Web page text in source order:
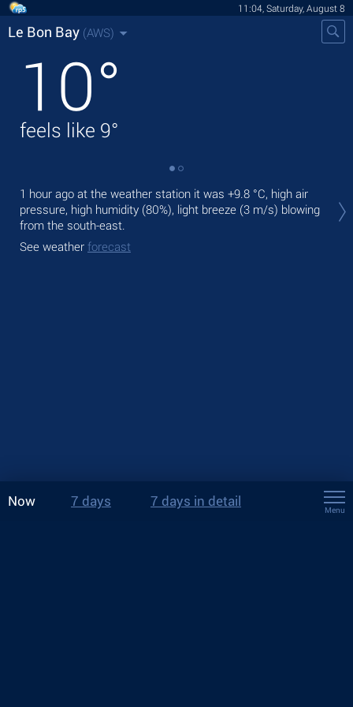
11:04, Saturday, August 8
Le Bon Bay (AWS)
10°
feels like 9°
1 hour ago at the weather station it was +9.8 °C, high air
pressure, high humidity (80%), light breeze (3 m/s) blowing
from the south-east.
See weather forecast
Now 7 days 7 days in detail
Menu